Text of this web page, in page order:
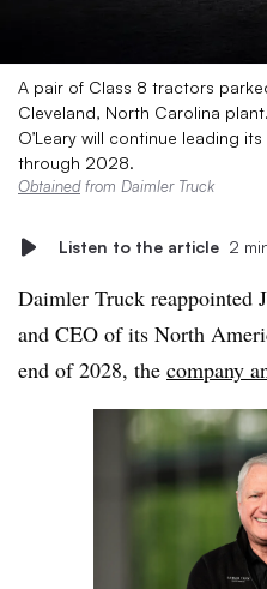
A pair of Class 8 tractors
Cleveland, North Carolina
O’Leary will continue leading
through 2028.
Obtainedfrom Daimler Truck
Listen to the article 2
Daimler Truck reappointed
and CEO of its North
end of 2028, the company